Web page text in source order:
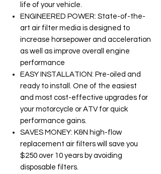
life of your vehicle.
ENGINEERED POWER: State-of-the-
art air filter media is designed to
increase horsepower and acceleration
as well as improve overall engine
performance
EASY INSTALLATION: Pre-oiled and
ready to install. One of the easiest
and most cost-effective upgrades for
your motorcycle or ATV for quick
performance gains.
SAVES MONEY: K&N high-flow
replacement air filters will save you
$250 over 10 years by avoiding
disposable filters.